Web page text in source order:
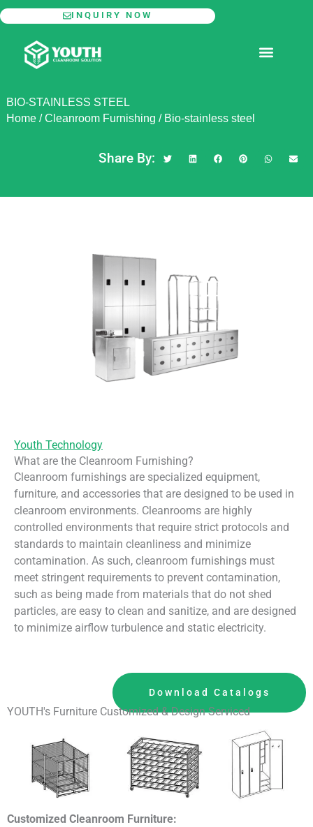
Skip
to
content
INQUIRY NOW
BIO-STAINLESS STEEL
Home/Cleanroom Furnishing / Bio-stainless steel
Share By:
Youth Technology
What are the Cleanroom Furnishing?
Cleanroom furnishings are specialized equipment,
furniture, and accessories that are designed to be used in
cleanroom environments. Cleanrooms are highly
controlled environments that require strict protocols and
standards to maintain cleanliness and minimize
contamination. As such, cleanroom furnishings must
meet stringent requirements to prevent contamination,
such as being made from materials that do not shed
particles, are easy to clean and sanitize, and are designed
to minimize airflow turbulence and static electricity.
Download Catalogs
YOUTH's Furniture Customized & Design Serviced
Customized Cleanroom Furniture: